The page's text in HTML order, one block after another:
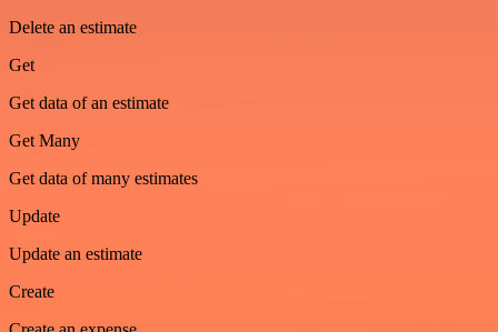
Delete an estimate
Get
Get data of an estimate
Get Many
Get data of many estimates
Update
Update an estimate
Create